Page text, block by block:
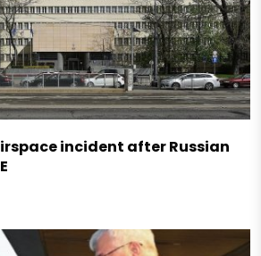
incident after Russian